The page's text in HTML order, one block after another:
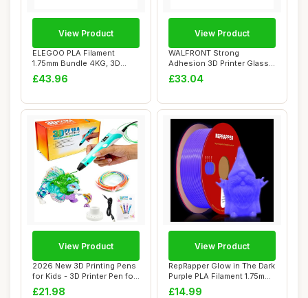
ELEGOO PLA Filament
1.75mm Bundle 4KG, 3D
Filament Dimension...
£43.96
View Product
WALFRONT Strong
Adhesion 3D Printer Glass
Build Plate, 377x3...
£33.04
View Product
2026 New 3D Printing Pens
for Kids - 3D Printer Pen for
Begi...
£21.98
View Product
RepRapper Glow in The Dark
Purple PLA Filament 1.75mm
â€�...
£14.99
View Product